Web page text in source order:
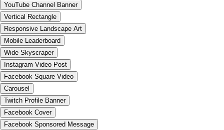
YouTube Channel Banner
Vertical Rectangle
Responsive Landscape Art
Mobile Leaderboard
Wide Skyscraper
Instagram Video Post
Facebook Square Video
Carousel
Twitch Profile Banner
Facebook Cover
Facebook Sponsored Message